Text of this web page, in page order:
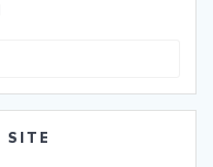
SITE